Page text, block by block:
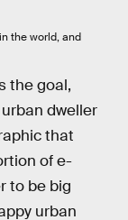
the world, and
the goal,
dweller
that
of e-
to be big
urban